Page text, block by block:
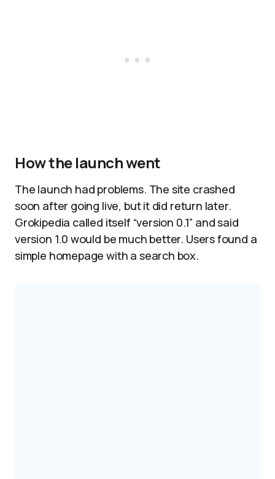
How the launch went
The launch had problems. The site crashed
soon after going live, but it did return later.
Grokipedia called itself “version 0.1” and said
version 1.0 would be much better. Users found a
simple homepage with a search box.